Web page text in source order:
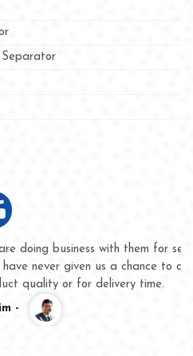
Separator
for several years now and
to complain whether for
time.